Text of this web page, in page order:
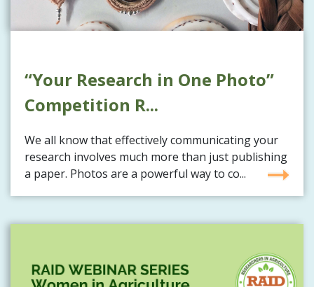
“Your Research in One Photo”
Competition R...
We all know that effectively communicating your
research involves much more than just publishing
a paper. Photos are a powerful way to co...